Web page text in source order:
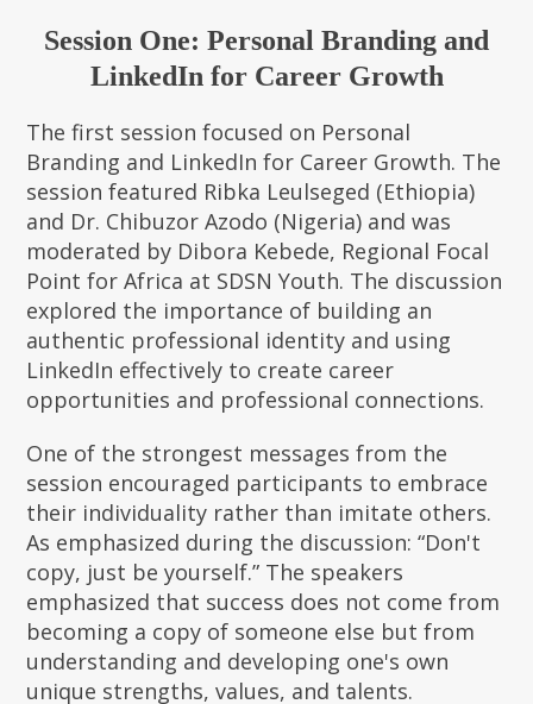
Session One: Personal Branding and
LinkedIn for Career Growth
The first session focused on Personal
Branding and LinkedIn for Career Growth. The
session featured Ribka Leulseged (Ethiopia)
and Dr. Chibuzor Azodo (Nigeria) and was
moderated by Dibora Kebede, Regional Focal
Point for Africa at SDSN Youth. The discussion
explored the importance of building an
authentic professional identity and using
LinkedIn effectively to create career
opportunities and professional connections.
One of the strongest messages from the
session encouraged participants to embrace
their individuality rather than imitate others.
As emphasized during the discussion: “Don't
copy, just be yourself.” The speakers
emphasized that success does not come from
becoming a copy of someone else but from
understanding and developing one's own
unique strengths, values, and talents.